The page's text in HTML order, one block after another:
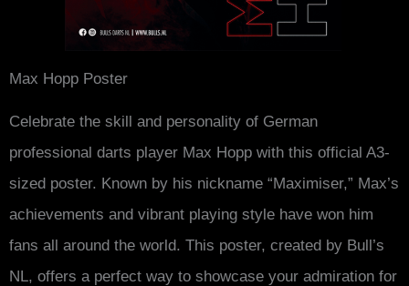
Max Hopp Poster
Celebrate the skill and personality of German
professional darts player Max Hopp with this official A3-
sized poster. Known by his nickname “Maximiser,” Max’s
achievements and vibrant playing style have won him
fans all around the world. This poster, created by Bull’s
NL, offers a perfect way to showcase your admiration for